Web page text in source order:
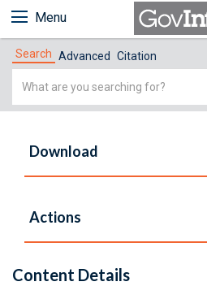
Menu
Search Advanced Citation
Simple
Download
Actions
Content Details